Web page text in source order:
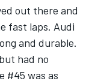
out there and
fast laps. Audi
and durable.
had no
#45 was as